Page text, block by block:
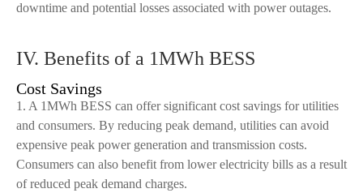
downtime and potential losses associated with power outages.
IV. Benefits of a 1MWh BESS
Cost Savings
1. A 1MWh BESS can offer significant cost savings for utilities
and consumers. By reducing peak demand, utilities can avoid
expensive peak power generation and transmission costs.
Consumers can also benefit from lower electricity bills as a result
of reduced peak demand charges.